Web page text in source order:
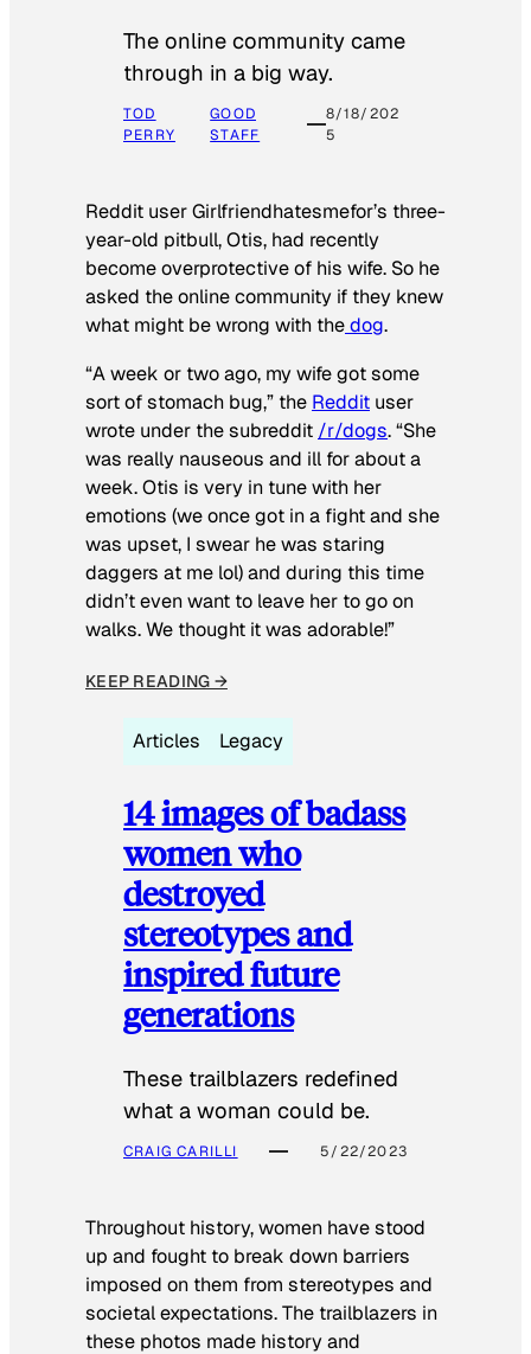
The online community came
through in a big way.
TOD
PERRY
GOOD
STAFF
8/18/202
5
Reddit user Girlfriendhatesmefor’s three-
year-old pitbull, Otis, had recently
become overprotective of his wife. So he
asked the online community if they knew
what might be wrong with thedog.
“A week or two ago, my wife got some
sort of stomach bug,” the Reddit user
wrote under the subreddit /r/dogs. “She
was really nauseous and ill for about a
week. Otis is very in tune with her
emotions (we once got in a fight and she
was upset, I swear he was staring
daggers at me lol) and during this time
didn’t even want to leave her to go on
walks. We thought it was adorable!”
KEEP READING →
Articles Legacy
14 images of badass
women who
destroyed
stereotypes and
inspired future
generations
These trailblazers redefined
what a woman could be.
CRAIG CARILLI 5/22/2023
Throughout history, women have stood
up and fought to break down barriers
imposed on them from stereotypes and
societal expectations. The trailblazers in
these photos made history and